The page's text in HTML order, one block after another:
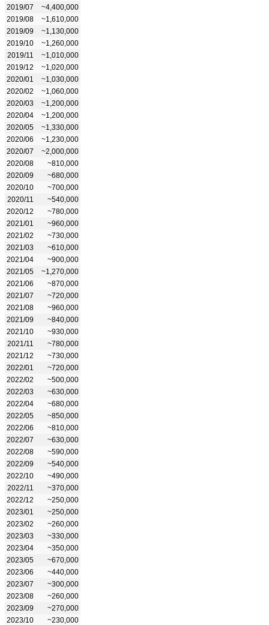
2019/07
~4,400,000
2019/08
~1,610,000
2019/09
~1,130,000
2019/10
~1,260,000
2019/11
~1,010,000
2019/12
~1,020,000
2020/01
~1,030,000
2020/02
~1,060,000
2020/03
~1,200,000
2020/04
~1,200,000
2020/05
~1,330,000
2020/06
~1,230,000
2020/07
~2,000,000
2020/08
~810,000
2020/09
~680,000
2020/10
~700,000
2020/11
~540,000
2020/12
~780,000
2021/01
~960,000
2021/02
~730,000
2021/03
~610,000
2021/04
~900,000
2021/05
~1,270,000
2021/06
~870,000
2021/07
~720,000
2021/08
~960,000
2021/09
~840,000
2021/10
~930,000
2021/11
~780,000
2021/12
~730,000
2022/01
~720,000
2022/02
~500,000
2022/03
~630,000
2022/04
~680,000
2022/05
~850,000
2022/06
~810,000
2022/07
~630,000
2022/08
~590,000
2022/09
~540,000
2022/10
~490,000
2022/11
~370,000
2022/12
~250,000
2023/01
~250,000
2023/02
~260,000
2023/03
~330,000
2023/04
~350,000
2023/05
~670,000
2023/06
~440,000
2023/07
~300,000
2023/08
~260,000
2023/09
~270,000
2023/10
~230,000